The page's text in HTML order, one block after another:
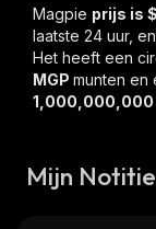
Magpie prijs is
laatste 24 uur,
Het heeft een
MGP munten en
1,000,000,000
Mijn